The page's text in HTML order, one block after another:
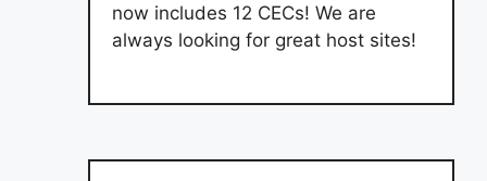
now includes 12 CECs! We are
always looking for great host sites!